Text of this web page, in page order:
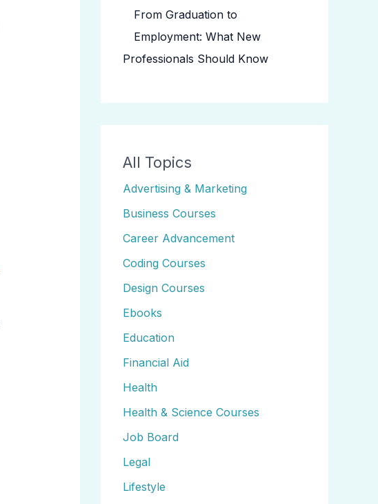
From Graduation to
Employment: What New
Professionals Should Know
All Topics
Advertising & Marketing
Business Courses
Career Advancement
Coding Courses
Design Courses
Ebooks
Education
Financial Aid
Health
Health & Science Courses
Job Board
Legal
Lifestyle